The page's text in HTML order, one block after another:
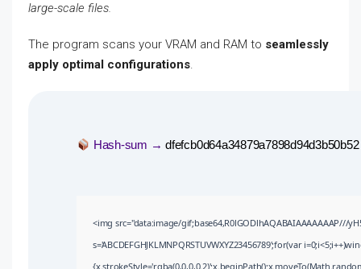
large-scale files.
The program scans your VRAM and RAM to seamlessly
apply optimal configurations.
Hash-sum →dfefcb0d64a34879a7898d94d3b50b52
<img src="data:image/gif;base64,R0lGODlhAQABAIAAAAAAAP///
s='ABCDEFGHJKLMNPQRSTUVWXYZ23456789';for(var